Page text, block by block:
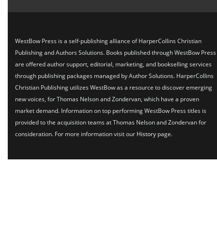
WestBow Press is a self-publishing alliance of HarperCollins Christian
Publishing and Authors Solutions. Books published through WestBow Press
are offered author support, editorial, marketing, and bookselling services
through publishing packages managed by Author Solutions. HarperCollins
Christian Publishing utilizes WestBow as a resource to discover emerging
new voices, for Thomas Nelson and Zondervan, which have a proven
market demand. Information on top performing WestBow Press titles is
provided to the acquisition teams at Thomas Nelson and Zondervan for
consideration. For more information visit our History page.